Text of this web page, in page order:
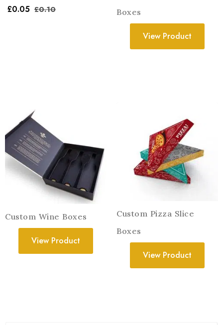
£0.05 £0.10
Boxes
View Product
Custom Wine Boxes
View Product
Custom Pizza Slice
Boxes
View Product